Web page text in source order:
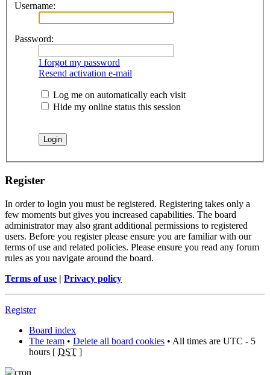
Username:
Password:
I forgot my password
Resend activation e-mail
Log me on automatically each visit
Hide my online status this session
Register
In order to login you must be registered. Registering takes only a
few moments but gives you increased capabilities. The board
administrator may also grant additional permissions to registered
users. Before you register please ensure you are familiar with our
terms of use and related policies. Please ensure you read any forum
rules as you navigate around the board.
Terms of use | Privacy policy
Register
Board index
The team • Delete all board cookies • All times are UTC - 5
hours [ DST ]